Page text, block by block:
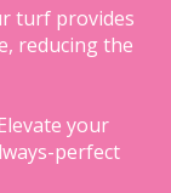
turf provides
reducing the
your
perfect